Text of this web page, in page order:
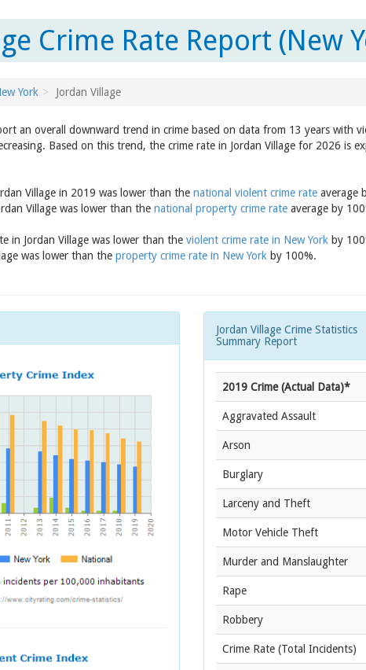
Crime Rate Report (New
York Jordan Village
an overall downward trend in crime based on data from 13 years with
Based on this trend, the crime rate in Jordan Village for 2026 is
Village in 2019 was lower than the national violent crime rate average
Village was lower than the national property crime rate average by
in Jordan Village was lower than the violent crime rate in New York by
was lower than the property crime rate in New York by 100%.
Jordan Village Crime Statistics
Summary Report
2019 Crime (Actual Data)*
Aggravated Assault
Arson
Burglary
Larceny and Theft
Motor Vehicle Theft
Murder and Manslaughter
Rape
Robbery
Crime Rate (Total Incidents)